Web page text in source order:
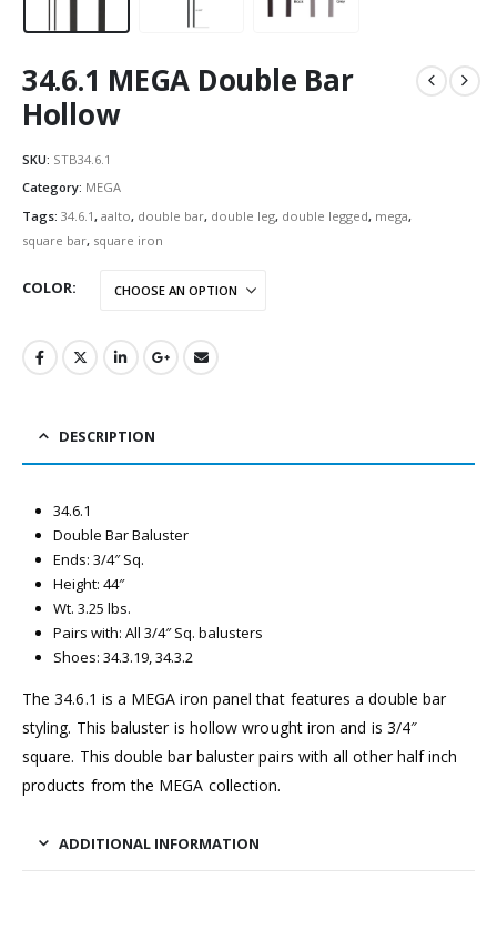
34.6.1 MEGA Double Bar
Hollow
SKU: STB34.6.1
Category: MEGA
Tags: 34.6.1 , aalto, double bar, double leg, double legged, mega,
square bar, square iron
COLOR
DESCRIPTION
34.6.1
Double Bar Baluster
Ends: 3/4″ Sq.
Height: 44″
Wt. 3.25 lbs.
Pairs with: All 3/4″ Sq. balusters
Shoes: 34.3.19, 34.3.2
The 34.6.1 is a MEGA iron panel that features a double bar
styling. This baluster is hollow wrought iron and is 3/4″
square. This double bar baluster pairs with all other half inch
products from the MEGA collection.
ADDITIONAL INFORMATION